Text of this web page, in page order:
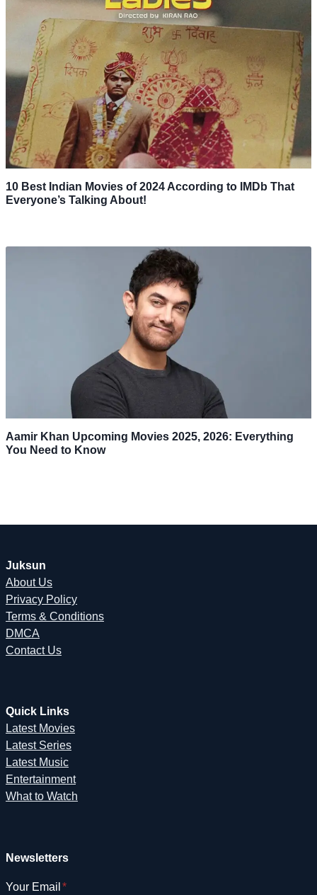
10 Best Indian Movies of 2024 According to IMDb That
Everyone’s Talking About!
Aamir Khan Upcoming Movies 2025, 2026: Everything
You Need to Know
Juksun
About Us
Privacy Policy
Terms & Conditions
DMCA
Contact Us
Quick Links
Latest Movies
Latest Series
Latest Music
Entertainment
What to Watch
Newsletters
Your Email *